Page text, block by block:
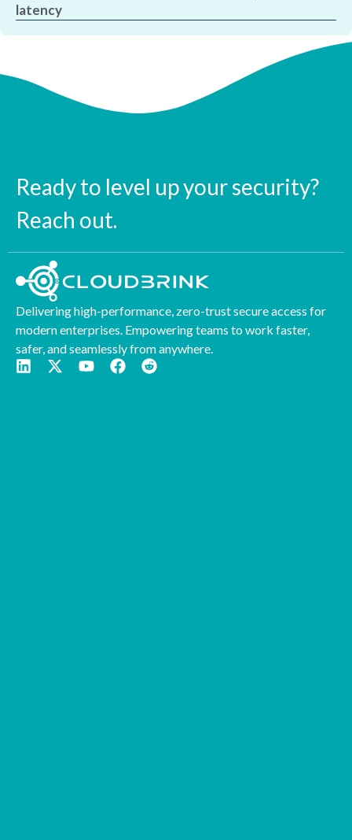
latency
Ready to level up your security?
Reach out.
Delivering high-performance, zero-trust secure access for
modern enterprises. Empowering teams to work faster,
safer, and seamlessly from anywhere.